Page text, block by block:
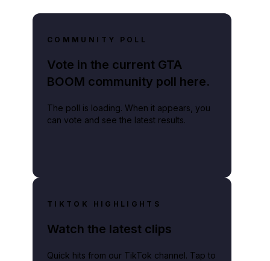
COMMUNITY POLL
Vote in the current GTA
BOOM community poll here.
The poll is loading. When it appears, you
can vote and see the latest results.
TIKTOK HIGHLIGHTS
Watch the latest clips
Quick hits from our TikTok channel. Tap to